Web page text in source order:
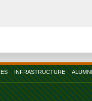
INFRASTRUCTURE ALUMNI